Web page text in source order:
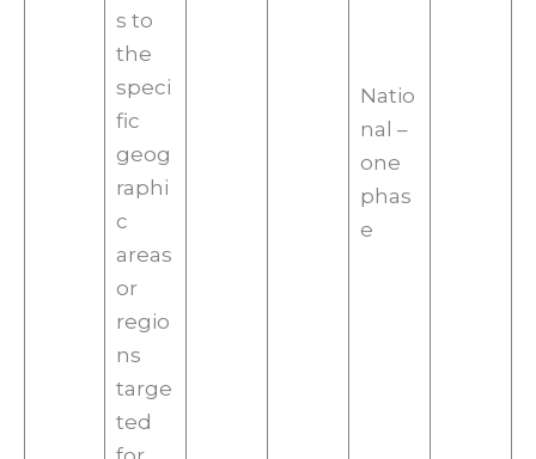
s to
the
speci
fic
geog
raphi
c
areas
or
regio
ns
targe
ted
Natio
nal –
one
phas
e